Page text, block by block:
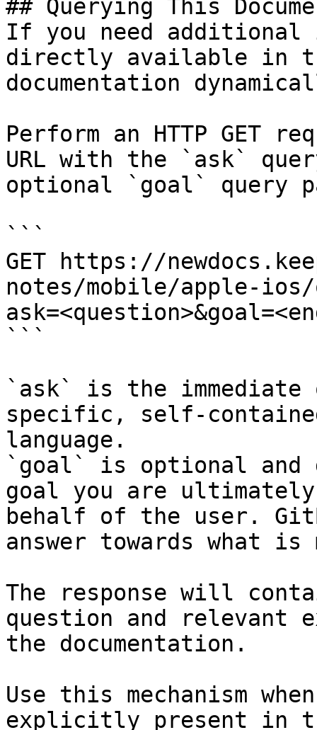
## Querying This
If you need
directly available in
documentation
Perform an HTTP GET
URL with the `ask`
optional `goal` query
```
GET https://
notes/mobile/apple-
```
`ask` is the
specific, self-
language.
`goal` is optional and
goal you are
behalf of the user.
answer towards what
The response will
question and relevant
the documentation.
Use this mechanism
explicitly present in